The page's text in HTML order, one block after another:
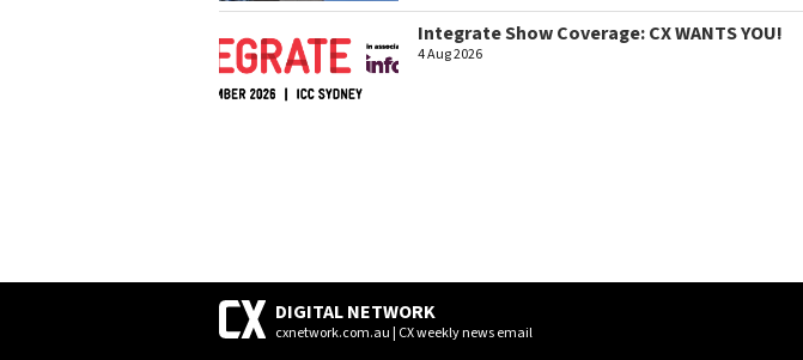
Integrate Show Coverage: CX WANTS YOU!
4 Aug 2026
DIGITAL NETWORK
cxnetwork.com.au | CX weekly news email